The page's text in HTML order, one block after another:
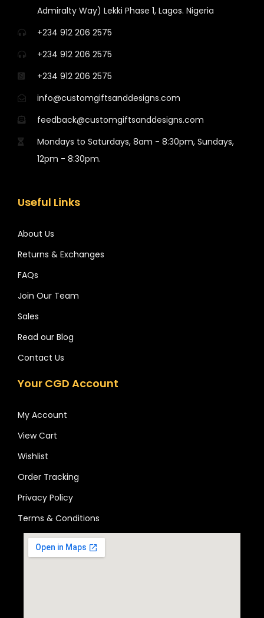
Admiralty Way) Lekki Phase 1, Lagos. Nigeria
+234 912 206 2575
+234 912 206 2575
+234 912 206 2575
info@customgiftsanddesigns.com
feedback@customgiftsanddesigns.com
Mondays to Saturdays, 8am - 8:30pm, Sundays,
12pm - 8:30pm.
Useful Links
About Us
Returns & Exchanges
FAQs
Join Our Team
Sales
Read our Blog
Contact Us
Your CGD Account
My Account
View Cart
Wishlist
Order Tracking
Privacy Policy
Terms & Conditions